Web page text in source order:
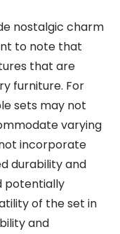
nostalgic charm
to note that
that are
furniture. For
sets may not
varying
incorporate
durability and
potentially
of the set in
and